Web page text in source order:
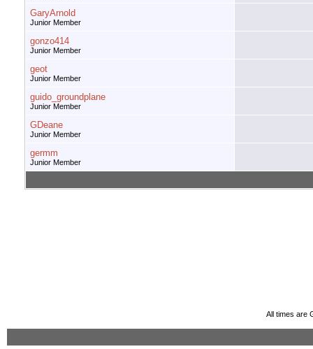
GaryArnold
Junior Member
gonzo414
Junior Member
geot
Junior Member
guido_groundplane
Junior Member
GDeane
Junior Member
germm
Junior Member
All times are